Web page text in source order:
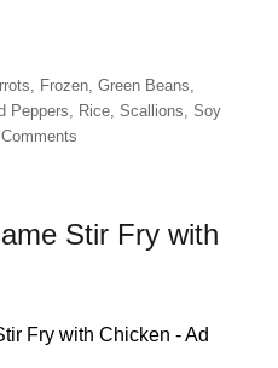
, Frozen,Green Beans,
Peppers, Rice,Scallions,Soy
Potstickers,
Stir Fry with